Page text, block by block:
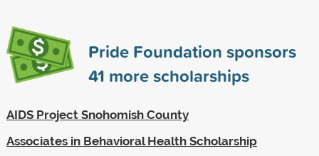
Pride Foundation sponsors
41 more scholarships
AIDS Project Snohomish County
Associates in Behavioral Health Scholarship